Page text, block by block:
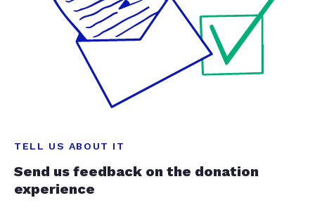
TELL US ABOUT IT
Send us feedback on the donation
experience